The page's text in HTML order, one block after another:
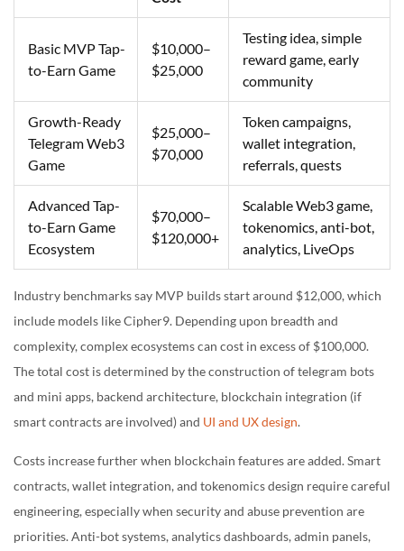
Basic MVP Tap-
to-Earn Game
$10,000–
$25,000
Testing idea, simple
reward game, early
community
Growth-Ready
Telegram Web3
Game
$25,000–
$70,000
Token campaigns,
wallet integration,
referrals, quests
Advanced Tap-
to-Earn Game
Ecosystem
$70,000–
$120,000+
Scalable Web3 game,
tokenomics, anti-bot,
analytics, LiveOps
Industry benchmarks say MVP builds start around $12,000, which
include models like Cipher9. Depending upon breadth and
complexity, complex ecosystems can cost in excess of $100,000.
The total cost is determined by the construction of telegram bots
and mini apps, backend architecture, blockchain integration (if
smart contracts are involved) and UI and UX design.
Costs increase further when blockchain features are added. Smart
contracts, wallet integration, and tokenomics design require careful
engineering, especially when security and abuse prevention are
priorities. Anti-bot systems, analytics dashboards, admin panels,